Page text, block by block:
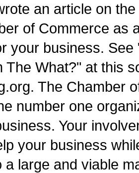
an article on
of Commerce as
your business. See
The What?" at this
The Chamber
number one
Your
your business
a large and viable